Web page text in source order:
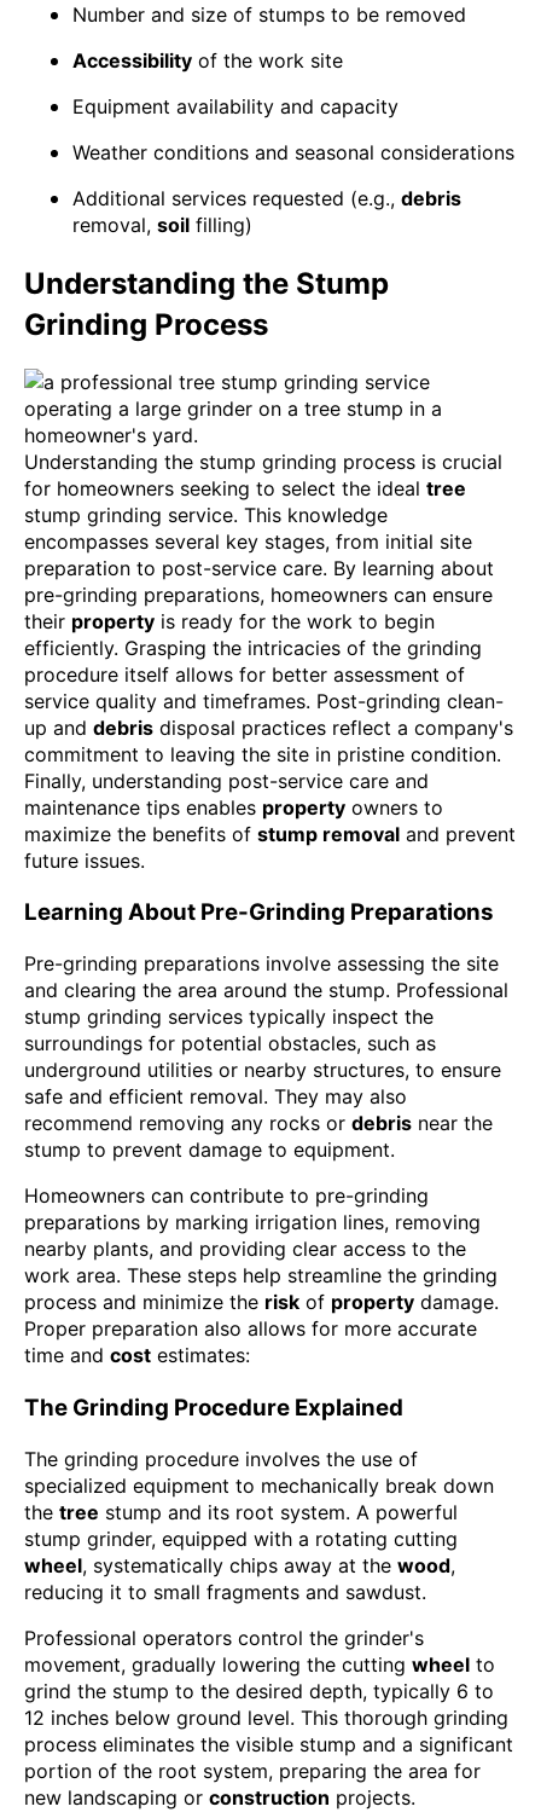
Number and size of stumps to be removed
Accessibility of the work site
Equipment availability and capacity
Weather conditions and seasonal considerations
Additional services requested (e.g., debris
removal, soil filling)
Understanding the Stump
Grinding Process
Understanding the stump grinding process is crucial
for homeowners seeking to select the ideal tree
stump grinding service. This knowledge
encompasses several key stages, from initial site
preparation to post-service care. By learning about
pre-grinding preparations, homeowners can ensure
their property is ready for the work to begin
efficiently. Grasping the intricacies of the grinding
procedure itself allows for better assessment of
service quality and timeframes. Post-grinding clean-
up and debris disposal practices reflect a company's
commitment to leaving the site in pristine condition.
Finally, understanding post-service care and
maintenance tips enables property owners to
maximize the benefits of stump removal and prevent
future issues.
Learning About Pre-Grinding Preparations
Pre-grinding preparations involve assessing the site
and clearing the area around the stump. Professional
stump grinding services typically inspect the
surroundings for potential obstacles, such as
underground utilities or nearby structures, to ensure
safe and efficient removal. They may also
recommend removing any rocks or debris near the
stump to prevent damage to equipment.
Homeowners can contribute to pre-grinding
preparations by marking irrigation lines, removing
nearby plants, and providing clear access to the
work area. These steps help streamline the grinding
process and minimize the risk of property damage.
Proper preparation also allows for more accurate
time and cost estimates:
The Grinding Procedure Explained
The grinding procedure involves the use of
specialized equipment to mechanically break down
the tree stump and its root system. A powerful
stump grinder, equipped with a rotating cutting
wheel, systematically chips away at the wood,
reducing it to small fragments and sawdust.
Professional operators control the grinder's
movement, gradually lowering the cutting wheel to
grind the stump to the desired depth, typically 6 to
12 inches below ground level. This thorough grinding
process eliminates the visible stump and a significant
portion of the root system, preparing the area for
new landscaping or construction projects.